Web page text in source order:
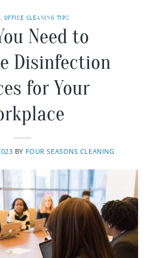
, OFFICE CLEANING TIPS
Need to
Disinfection
for Your
BY FOUR SEASONS CLEANING